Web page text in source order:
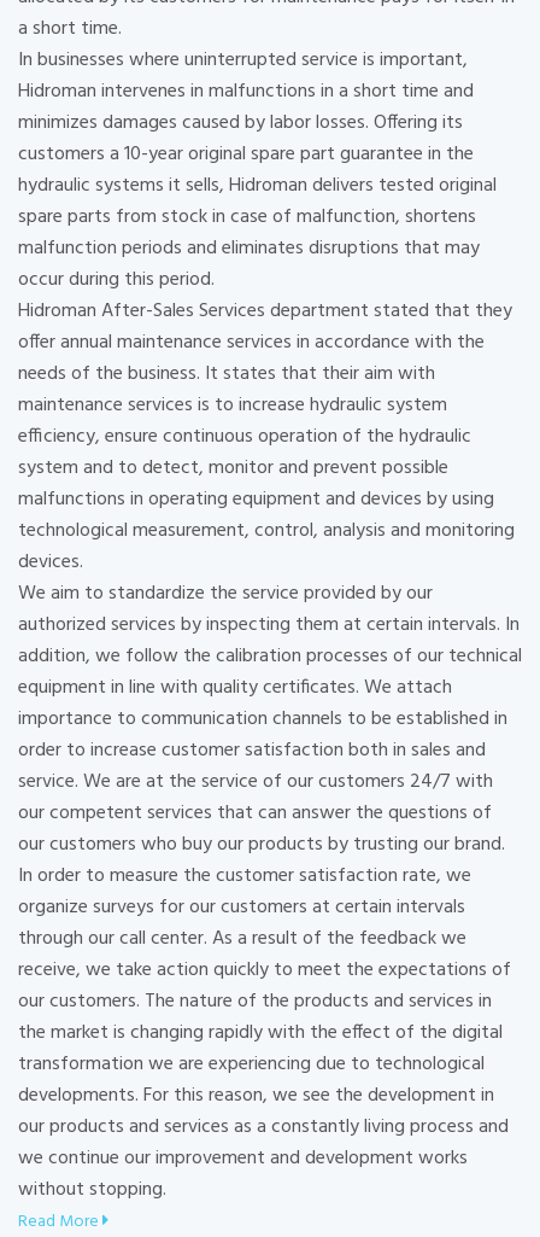
a short time.
In businesses where uninterrupted service is important,
Hidroman intervenes in malfunctions in a short time and
minimizes damages caused by labor losses. Offering its
customers a 10-year original spare part guarantee in the
hydraulic systems it sells, Hidroman delivers tested original
spare parts from stock in case of malfunction, shortens
malfunction periods and eliminates disruptions that may
occur during this period.
Hidroman After-Sales Services department stated that they
offer annual maintenance services in accordance with the
needs of the business. It states that their aim with
maintenance services is to increase hydraulic system
efficiency, ensure continuous operation of the hydraulic
system and to detect, monitor and prevent possible
malfunctions in operating equipment and devices by using
technological measurement, control, analysis and monitoring
devices.
We aim to standardize the service provided by our
authorized services by inspecting them at certain intervals. In
addition, we follow the calibration processes of our technical
equipment in line with quality certificates. We attach
importance to communication channels to be established in
order to increase customer satisfaction both in sales and
service. We are at the service of our customers 24/7 with
our competent services that can answer the questions of
our customers who buy our products by trusting our brand.
In order to measure the customer satisfaction rate, we
organize surveys for our customers at certain intervals
through our call center. As a result of the feedback we
receive, we take action quickly to meet the expectations of
our customers. The nature of the products and services in
the market is changing rapidly with the effect of the digital
transformation we are experiencing due to technological
developments. For this reason, we see the development in
our products and services as a constantly living process and
we continue our improvement and development works
without stopping.
Read More